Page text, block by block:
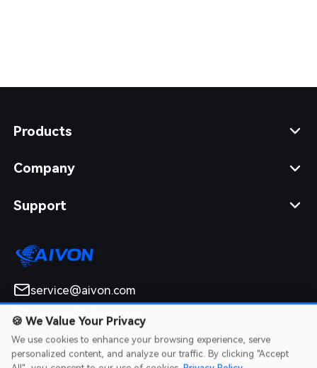
Products
Company
Support
service@aivon.com
sponsor@aivon.com
Connect with us
🍪 We Value Your Privacy
We use cookies to enhance your browsing experience, serve
personalized content, and analyze our traffic. By clicking "Accept